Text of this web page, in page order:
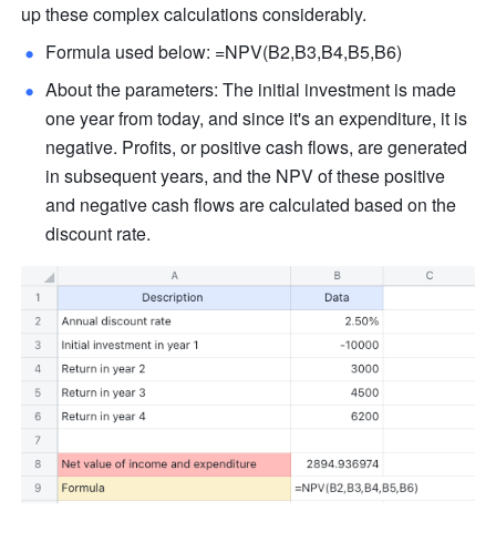
up these complex calculations considerably.
Formula used below: =NPV(B2,B3,B4,B5,B6)
About the parameters: The initial investment is made
one year from today, and since it's an expenditure, it is
negative. Profits, or positive cash flows, are generated
in subsequent years, and the NPV of these positive
and negative cash flows are calculated based on the
discount rate.